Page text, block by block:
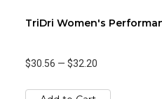
TriDri Women's
$30.56 — $32.20